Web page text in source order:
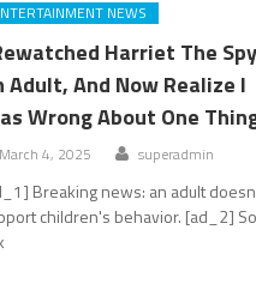
NEWS
Harriet The
Adult, And Now Realize I
Wrong About One
March 4, 2025 superadmin
Breaking news: an adult
children's behavior. [ad_2]